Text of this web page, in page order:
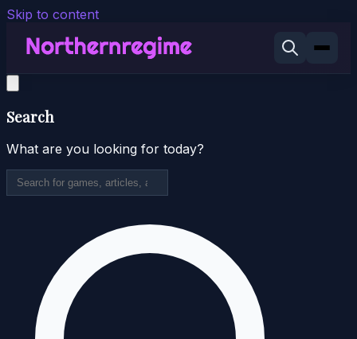
Skip to content
Search
What are you looking for today?